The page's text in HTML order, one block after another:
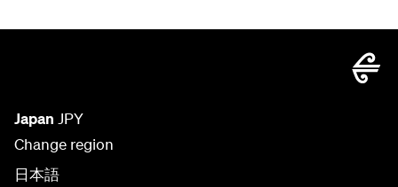
Japan JPY
Change region
日本語